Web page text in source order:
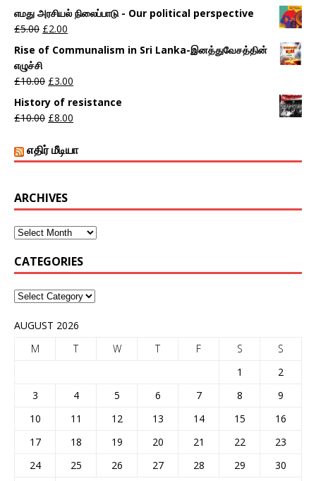
எமது அரசியல் நிலைப்பாடு - Our political perspective
£5.00 £2.00
Rise of Communalism in Sri Lanka-இனத்துவேசத்தின்
எழுச்சி
£10.00 £3.00
History of resistance
£10.00 £8.00
எதிர் மீடியா
ARCHIVES
CATEGORIES
AUGUST 2026
M
T W T F S
S
1
2
3
4 5 6 7 8
9
10
11 12 13 14 15
16
17
18 19 20 21 22
23
24
25 26 27 28 29
30